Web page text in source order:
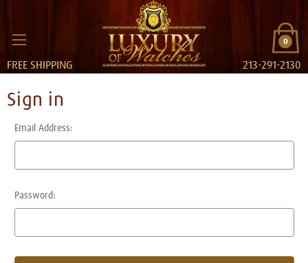
0
FREE SHIPPING 213-291-2130
Sign in
Email Address:
Password: